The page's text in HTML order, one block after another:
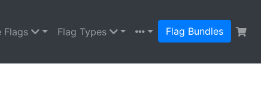
Flags Flag Types Flag Bundles